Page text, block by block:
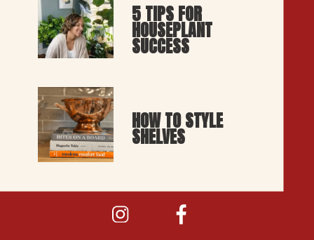
5 TIPS FOR
HOUSEPLANT
SUCCESS
HOW TO STYLE
SHELVES